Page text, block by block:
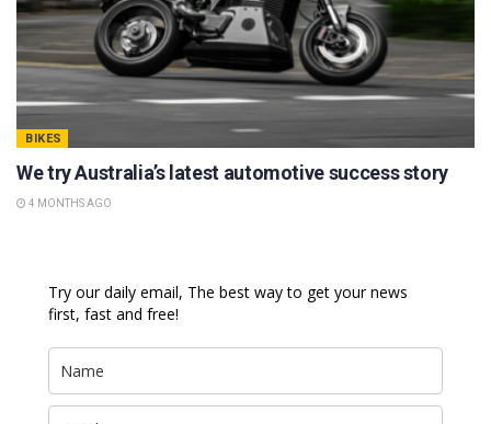
BIKES
We try Australia’s latest automotive success story
4 MONTHS AGO
Try our daily email, The best way to get your news
first, fast and free!